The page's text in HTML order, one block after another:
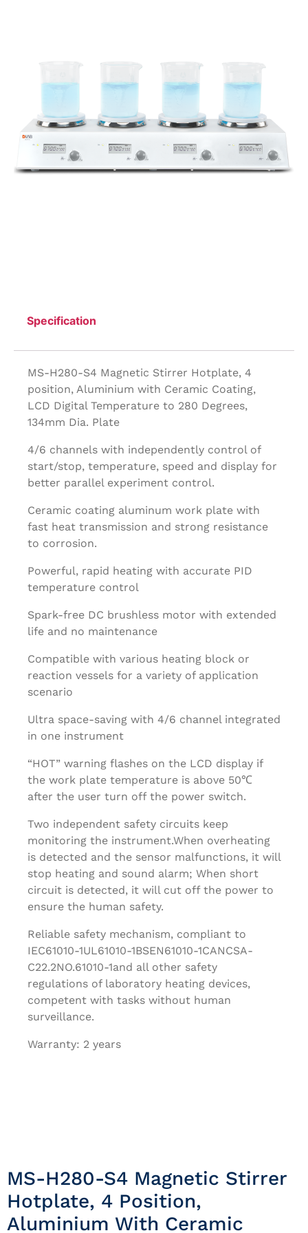
Specification
MS-H280-S4 Magnetic Stirrer Hotplate, 4
position, Aluminium with Ceramic Coating,
LCD Digital Temperature to 280 Degrees,
134mm Dia. Plate
4/6 channels with independently control of
start/stop, temperature, speed and display for
better parallel experiment control.
Ceramic coating aluminum work plate with
fast heat transmission and strong resistance
to corrosion.
Powerful, rapid heating with accurate PID
temperature control
Spark-free DC brushless motor with extended
life and no maintenance
Compatible with various heating block or
reaction vessels for a variety of application
scenario
Ultra space-saving with 4/6 channel integrated
in one instrument
“HOT” warning flashes on the LCD display if
the work plate temperature is above 50℃
after the user turn off the power switch.
Two independent safety circuits keep
monitoring the instrument.When overheating
is detected and the sensor malfunctions, it will
stop heating and sound alarm; When short
circuit is detected, it will cut off the power to
ensure the human safety.
Reliable safety mechanism, compliant to
IEC61010-1UL61010-1BSEN61010-1CANCSA-
C22.2NO.61010-1and all other safety
regulations of laboratory heating devices,
competent with tasks without human
surveillance.
Warranty: 2 years
MS-H280-S4 Magnetic Stirrer
Hotplate, 4 Position,
Aluminium With Ceramic